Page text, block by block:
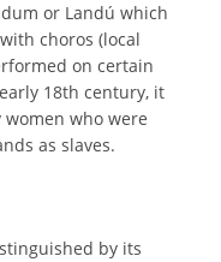
or Landú which
choros (local
on certain
18th century, it
who were
as slaves.
by its